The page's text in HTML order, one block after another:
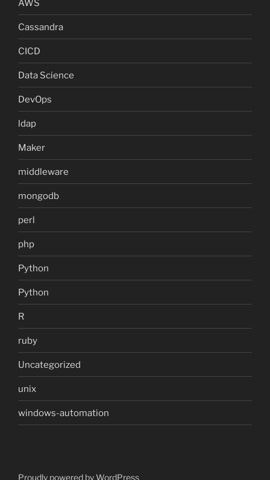
AWS
Cassandra
CICD
Data Science
DevOps
ldap
Maker
middleware
mongodb
perl
php
Python
Python
R
ruby
Uncategorized
unix
windows-automation
Proudly powered by WordPress